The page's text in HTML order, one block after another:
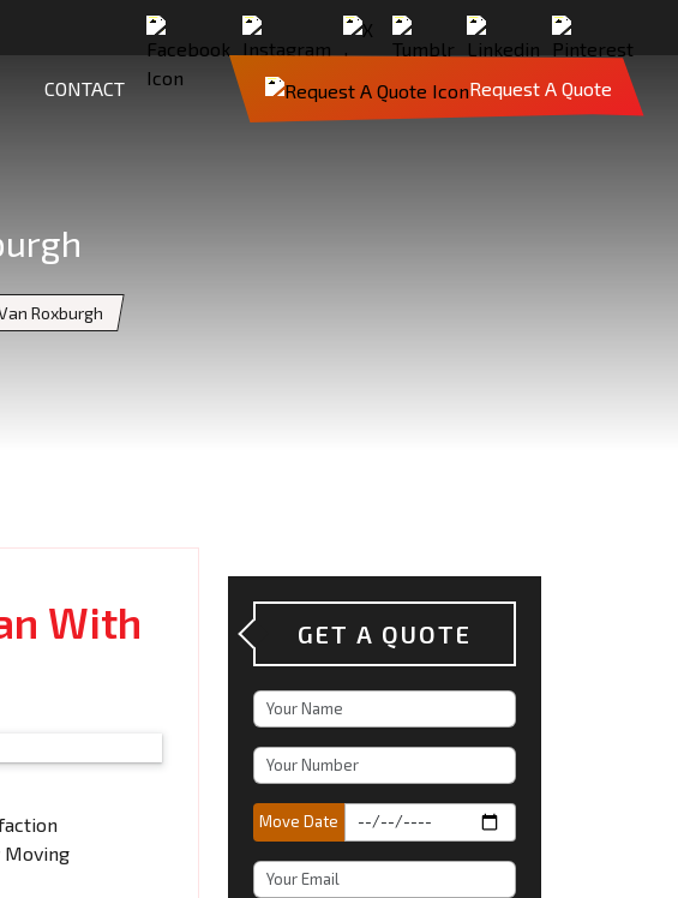
CONTACT Request A Quote
Roxburgh
With
GET A QUOTE
Move Date